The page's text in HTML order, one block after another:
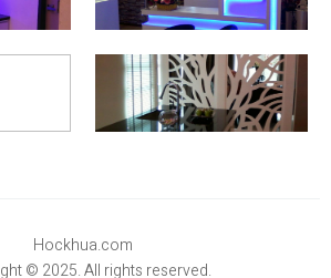
Hockhua.com
© 2025. All rights reserved.